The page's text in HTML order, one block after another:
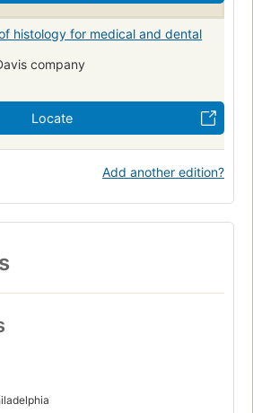
histology for medical and dental
company
Locate
Add another edition?